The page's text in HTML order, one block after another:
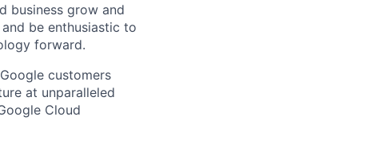
business grow and
be enthusiastic to
forward.
customers
at unparalleled
Cloud